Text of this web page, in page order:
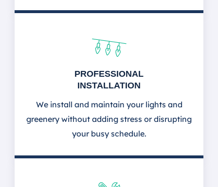
PROFESSIONAL
INSTALLATION
We install and maintain your lights and
greenery without adding stress or disrupting
your busy schedule.